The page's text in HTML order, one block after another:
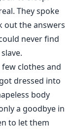
They spoke
out the answers
never find
clothes and
dressed into
body
a goodbye in
to let them